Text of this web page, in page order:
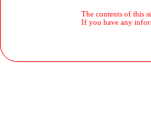
The contents of this
If you have any